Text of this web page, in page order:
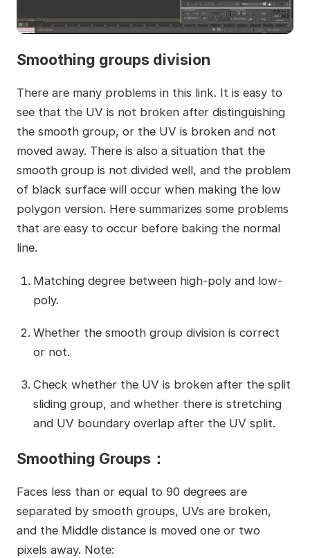
Smoothing groups division
There are many problems in this link. It is easy to
see that the UV is not broken after distinguishing
the smooth group, or the UV is broken and not
moved away. There is also a situation that the
smooth group is not divided well, and the problem
of black surface will occur when making the low
polygon version. Here summarizes some problems
that are easy to occur before baking the normal
line.
Matching degree between high-poly and low-
poly.
Whether the smooth group division is correct
or not.
Check whether the UV is broken after the split
sliding group, and whether there is stretching
and UV boundary overlap after the UV split.
Smoothing Groups：
Faces less than or equal to 90 degrees are
separated by smooth groups, UVs are broken,
and the Middle distance is moved one or two
pixels away. Note: